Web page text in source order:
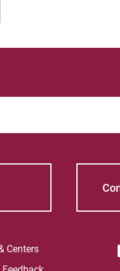
Parents & Families
Centers